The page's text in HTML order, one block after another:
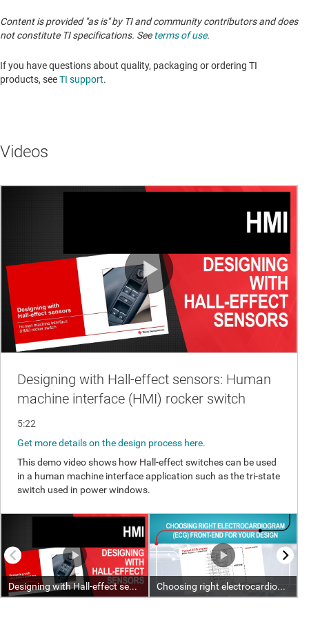
Content is provided "as is" by TI and community contributors and does
not constitute TI specifications. Seeterms of use.
If you have questions about quality, packaging or ordering TI
products, seeTI support.
Videos